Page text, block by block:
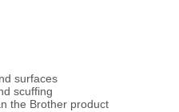
surfaces
scuffing
the Brother product